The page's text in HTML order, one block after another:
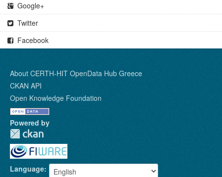
Google+
Twitter
Facebook
About CERTH-HIT OpenData Hub Greece
CKAN API
Open Knowledge Foundation
Powered by
Language